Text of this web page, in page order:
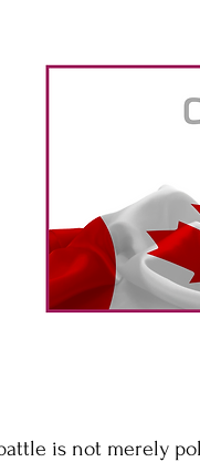
is not merely